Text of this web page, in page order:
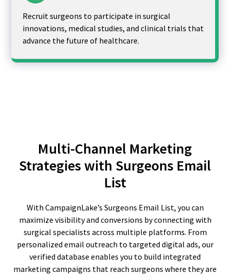
Recruit surgeons to participate in surgical
innovations, medical studies, and clinical trials that
advance the future of healthcare.
Multi-Channel Marketing
Strategies with Surgeons Email
List
With CampaignLake’s Surgeons Email List, you can
maximize visibility and conversions by connecting with
surgical specialists across multiple platforms. From
personalized email outreach to targeted digital ads, our
verified database enables you to build integrated
marketing campaigns that reach surgeons where they are